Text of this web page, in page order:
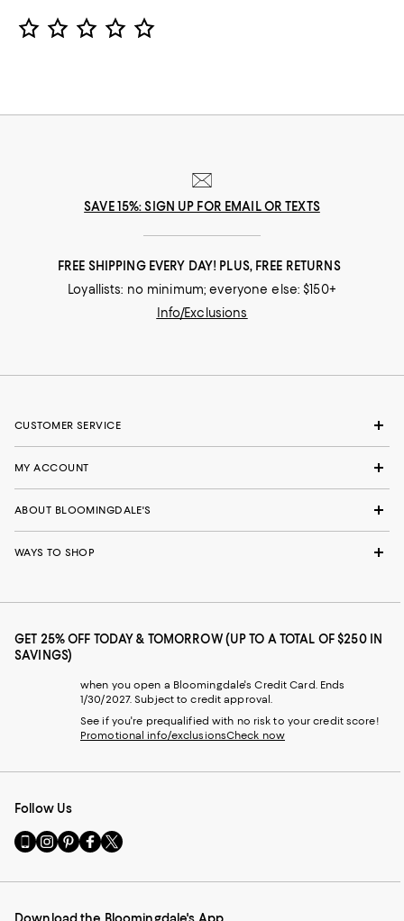
Star Rating
SAVE 15%: SIGN UP FOR EMAIL OR TEXTS
FREE SHIPPING EVERY DAY! PLUS, FREE RETURNS
Loyallists: no minimum; everyone else: $150+
Info/Exclusions
CUSTOMER SERVICE
MY ACCOUNT
ABOUT BLOOMINGDALE'S
WAYS TO SHOP
GET 25% OFF TODAY & TOMORROW (UP TO A TOTAL OF $250 IN
SAVINGS)
when you open a Bloomingdale's Credit Card. Ends
1/30/2027. Subject to credit approval.
See if you're prequalified with no risk to your credit score!
Promotional info/exclusionsCheck now
Follow Us
Go
to
Mobile
Visit
us
Instagram
Visit
us
Pinterest
Visit
us
Facebook
Visit
us
Twitter